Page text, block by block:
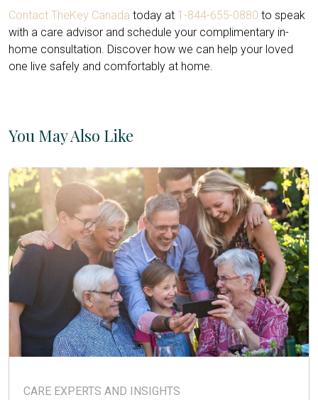
Contact TheKey Canada today at 1-844-655-0880 to speak
with a care advisor and schedule your complimentary in-
home consultation. Discover how we can help your loved
one live safely and comfortably at home.
You May Also Like
CARE EXPERTS AND INSIGHTS